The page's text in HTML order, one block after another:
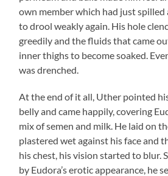
own member which had just spilled
to drool weakly again. His hole
greedily and the fluids that came
inner thighs to become soaked.
was drenched.
At the end of it all, Uther pointed
belly and came happily, covering
mix of semen and milk. He laid on
plastered wet against his face and
his chest, his vision started to blur.
by Eudora’s erotic appearance, he